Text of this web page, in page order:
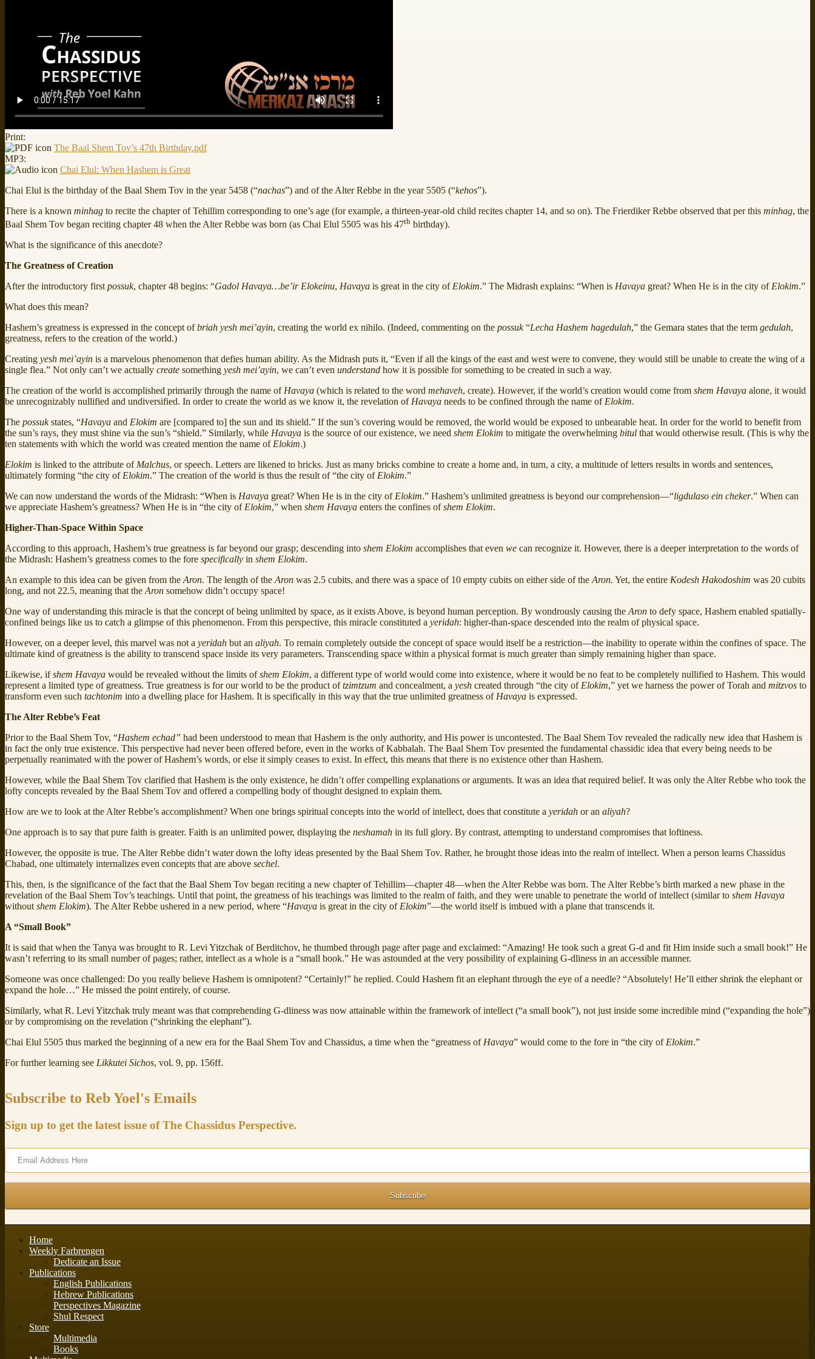
Print:
The Baal Shem Tov’s 47th Birthday.pdf
MP3:
Chai Elul: When Hashem is Great
Chai Elul is the birthday of the Baal Shem Tov in the year 5458 (“nachas”) and of the Alter Rebbe in the year 5505 (“kehos”).
There is a known minhag to recite the chapter of Tehillim corresponding to one’s age (for example, a thirteen-year-old child recites chapter 14, and so on). The Frierdiker Rebbe observed that per this minhag, the
Baal Shem Tov began reciting chapter 48 when the Alter Rebbe was born (as Chai Elul 5505 was his 47th birthday).
What is the significance of this anecdote?
The Greatness of Creation
After the introductory first possuk, chapter 48 begins: “Gadol Havaya…be’ir Elokeinu, Havaya is great in the city of Elokim.” The Midrash explains: “When is Havaya great? When He is in the city of Elokim.”
What does this mean?
Hashem’s greatness is expressed in the concept ofbriah yesh mei’ayin, creating the world ex nihilo. (Indeed, commenting on the possuk“Lecha Hashem hagedulah,” the Gemara states that the term gedulah,
greatness, refers to the creation of the world.)
Creating yesh mei’ayin is a marvelous phenomenon that defies human ability. As the Midrash puts it, “Even if all the kings of the east and west were to convene, they would still be unable to create the wing of a
single flea.” Not only can’t we actually create something yesh mei’ayin, we can’t even understand how it is possible for something to be created in such a way.
The creation of the world is accomplished primarily through the name of Havaya (which is related to the word mehaveh, create). However, if the world’s creation would come from shem Havaya alone, it would
be unrecognizably nullified and undiversified. In order to create the world as we know it, the revelation of Havaya needs to be confined through the name of Elokim.
The possukstates, “Havaya and Elokim are [compared to] the sun and its shield.” If the sun’s covering would be removed, the world would be exposed to unbearable heat. In order for the world to benefit from
the sun’s rays, they must shine via the sun’s “shield.” Similarly, while Havaya is the source of our existence, we need shem Elokim to mitigate the overwhelming bitul that would otherwise result. (This is why the
ten statements with which the world was created mention the name of Elokim.)
Elokim is linked to the attribute of Malchus, or speech. Letters are likened to bricks. Just as many bricks combine to create a home and, in turn, a city, a multitude of letters results in words and sentences,
ultimately forming “the city of Elokim.” The creation of the world is thus the result of “the city of Elokim.”
We can now understand the words of the Midrash: “When is Havaya great? When He is in the city of Elokim.” Hashem’s unlimited greatness is beyond our comprehension—“ligdulaso ein cheker.” When can
we appreciate Hashem’s greatness? When He is in “the city of Elokim,” when shem Havaya enters the confines ofshem Elokim.
Higher-Than-Space Within Space
According to this approach, Hashem’s true greatness is far beyond our grasp; descending into shem Elokim accomplishes that even we can recognize it. However, there is a deeper interpretation to the words of
the Midrash: Hashem’s greatness comes to the fore specifically in shem Elokim.
An example to this idea can be given from the Aron. The length of the Aron was 2.5 cubits, and there was a space of 10 empty cubits on either side of the Aron. Yet, the entire Kodesh Hakodoshim was 20 cubits
long, and not 22.5, meaning that the Aron somehow didn’t occupy space!
One way of understanding this miracle is that the concept of being unlimited by space, as it exists Above, is beyond human perception. By wondrously causing the Aron to defy space, Hashem enabled spatially-
confined beings like us to catch a glimpse of this phenomenon. From this perspective, this miracle constituted a yeridah: higher-than-space descended into the realm of physical space.
However, on a deeper level, this marvel was not a yeridah but an aliyah. To remain completely outside the concept of space would itself be a restriction—the inability to operate within the confines of space. The
ultimate kind of greatness is the ability to transcend space inside its very parameters. Transcending space within a physical format is much greater than simply remaining higher than space.
Likewise, ifshem Havaya would be revealed without the limits ofshem Elokim, a different type of world would come into existence, where it would be no feat to be completely nullified to Hashem. This would
represent a limited type of greatness. True greatness is for our world to be the product oftzimtzum and concealment, a yesh created through “the city of Elokim,” yet we harness the power of Torah and mitzvos to
transform even such tachtonim into a dwelling place for Hashem. It is specifically in this way that the true unlimited greatness of Havaya is expressed.
The Alter Rebbe’s Feat
Prior to the Baal Shem Tov, “Hashem echad” had been understood to mean that Hashem is the only authority, and His power is uncontested. The Baal Shem Tov revealed the radically new idea that Hashem is
in fact the only true existence. This perspective had never been offered before, even in the works of Kabbalah. The Baal Shem Tov presented the fundamental chassidic idea that every being needs to be
perpetually reanimated with the power of Hashem’s words, or else it simply ceases to exist. In effect, this means that there is no existence other than Hashem.
However, while the Baal Shem Tov clarified that Hashem is the only existence, he didn’t offer compelling explanations or arguments. It was an idea that required belief. It was only the Alter Rebbe who took the
lofty concepts revealed by the Baal Shem Tov and offered a compelling body of thought designed to explain them.
How are we to look at the Alter Rebbe’s accomplishment? When one brings spiritual concepts into the world of intellect, does that constitute a yeridah or an aliyah?
One approach is to say that pure faith is greater. Faith is an unlimited power, displaying the neshamah in its full glory. By contrast, attempting to understand compromises that loftiness.
However, the opposite is true. The Alter Rebbe didn’t water down the lofty ideas presented by the Baal Shem Tov. Rather, he brought those ideas into the realm of intellect. When a person learns Chassidus
Chabad, one ultimately internalizes even concepts that are above sechel.
This, then, is the significance of the fact that the Baal Shem Tov began reciting a new chapter of Tehillim—chapter 48—when the Alter Rebbe was born. The Alter Rebbe’s birth marked a new phase in the
revelation of the Baal Shem Tov’s teachings. Until that point, the greatness of his teachings was limited to the realm of faith, and they were unable to penetrate the world of intellect (similar to shem Havaya
without shem Elokim). The Alter Rebbe ushered in a new period, where “Havaya is great in the city of Elokim”—the world itself is imbued with a plane that transcends it.
A “Small Book”
It is said that when the Tanya was brought to R. Levi Yitzchak of Berditchov, he thumbed through page after page and exclaimed: “Amazing! He took such a great G-d and fit Him inside such a small book!” He
wasn’t referring to its small number of pages; rather, intellect as a whole is a “small book.” He was astounded at the very possibility of explaining G-dliness in an accessible manner.
Someone was once challenged: Do you really believe Hashem is omnipotent? “Certainly!” he replied. Could Hashem fit an elephant through the eye of a needle? “Absolutely! He’ll either shrink the elephant or
expand the hole…” He missed the point entirely, of course.
Similarly, what R. Levi Yitzchak truly meant was that comprehending G-dliness was now attainable within the framework of intellect (“a small book”), not just inside some incredible mind (“expanding the hole”)
or by compromising on the revelation (“shrinking the elephant”).
Chai Elul 5505 thus marked the beginning of a new era for the Baal Shem Tov and Chassidus, a time when the “greatness of Havaya” would come to the fore in “the city of Elokim.”
For further learning see Likkutei Sichos, vol. 9, pp. 156ff.
Subscribe to Reb Yoel's Emails
Sign up to get the latest issue of The Chassidus Perspective.
Home
Weekly Farbrengen
Dedicate an Issue
Publications
English Publications
Hebrew Publications
Perspectives Magazine
Shul Respect
Store
Multimedia
Books